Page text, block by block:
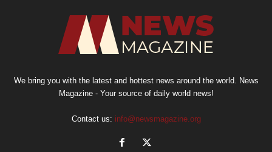
We bring you with the latest and hottest news around the world. News
Magazine - Your source of daily world news!
Contact us: info@newsmagazine.org